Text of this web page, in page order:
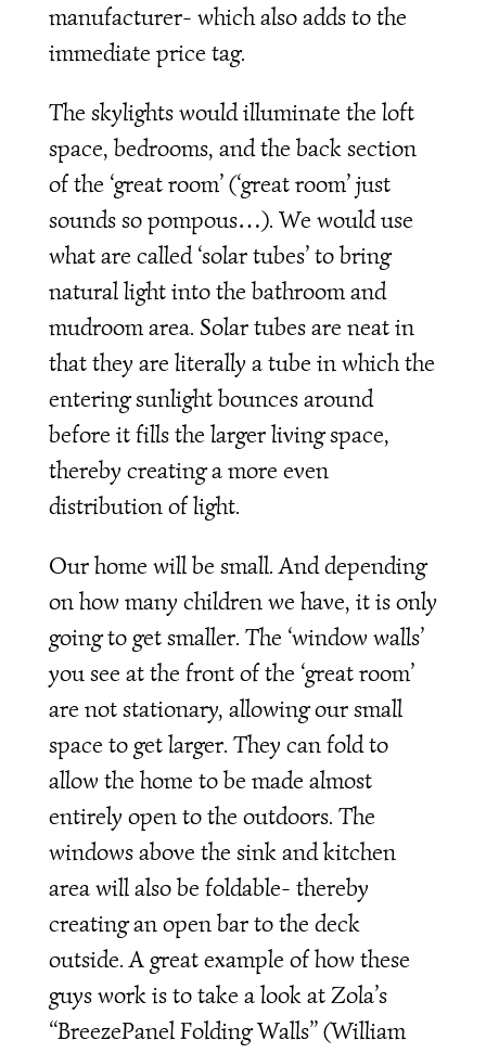
manufacturer- which also adds to the
immediate price tag.
The skylights would illuminate the loft
space, bedrooms, and the back section
of the ‘great room’ (‘great room’ just
sounds so pompous…). We would use
what are called ‘solar tubes’ to bring
natural light into the bathroom and
mudroom area. Solar tubes are neat in
that they are literally a tube in which the
entering sunlight bounces around
before it fills the larger living space,
thereby creating a more even
distribution of light.
Our home will be small. And depending
on how many children we have, it is only
going to get smaller. The ‘window walls’
you see at the front of the ‘great room’
are not stationary, allowing our small
space to get larger. They can fold to
allow the home to be made almost
entirely open to the outdoors. The
windows above the sink and kitchen
area will also be foldable- thereby
creating an open bar to the deck
outside. A great example of how these
guys work is to take a look at Zola’s
“BreezePanel Folding Walls” (William